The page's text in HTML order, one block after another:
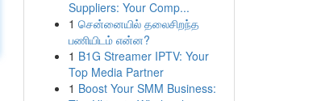
Suppliers: Your Comp...
1 சென்னையில் தலைசிறந்த
பணியிடம் என்ன?
1 B1G Streamer IPTV: Your
Top Media Partner
1 Boost Your SMM Business: